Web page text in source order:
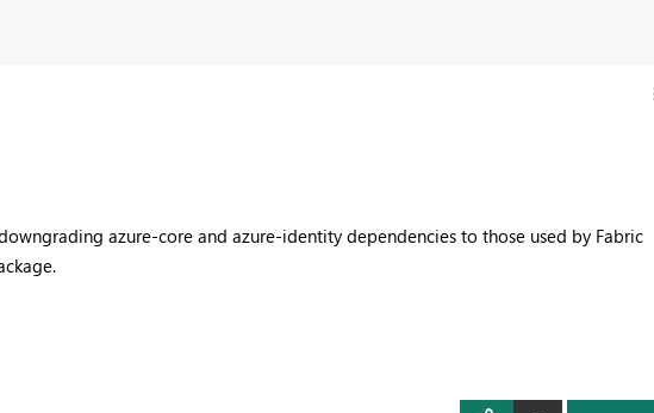
azure-core and azure-identity dependencies to those used by Fabric